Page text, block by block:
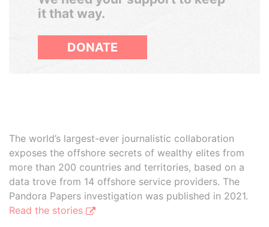
it that way.
DONATE
The world’s largest-ever journalistic collaboration
exposes the offshore secrets of wealthy elites from
more than 200 countries and territories, based on a
data trove from 14 offshore service providers. The
Pandora Papers investigation was published in 2021.
Read the stories